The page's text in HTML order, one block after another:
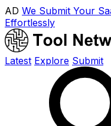
AD We Submit Your
Effortlessly
Latest Explore Submit